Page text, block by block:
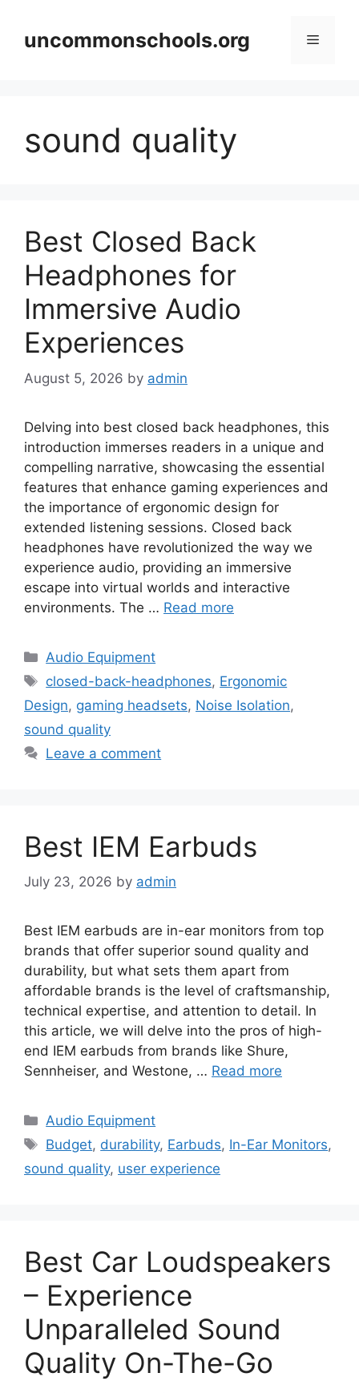
contentuncommonschools.org Menu
sound quality
Best Closed Back
Headphones for
Immersive Audio
Experiences
August 5, 2026 by admin
Delving into best closed back headphones, this
introduction immerses readers in a unique and
compelling narrative, showcasing the essential
features that enhance gaming experiences and
the importance of ergonomic design for
extended listening sessions. Closed back
headphones have revolutionized the way we
experience audio, providing an immersive
escape into virtual worlds and interactive
environments. The … Read more
Categories
Audio Equipment
Tags
closed-back-headphones, Ergonomic
Design, gaming headsets, Noise Isolation,
sound quality
Leave a comment
Best IEM Earbuds
July 23, 2026 by admin
Best IEM earbuds are in-ear monitors from top
brands that offer superior sound quality and
durability, but what sets them apart from
affordable brands is the level of craftsmanship,
technical expertise, and attention to detail. In
this article, we will delve into the pros of high-
end IEM earbuds from brands like Shure,
Sennheiser, and Westone, … Read more
Categories
Audio Equipment
Tags
Budget, durability, Earbuds, In-Ear Monitors,
sound quality, user experience
Best Car Loudspeakers
– Experience
Unparalleled Sound
Quality On-The-Go